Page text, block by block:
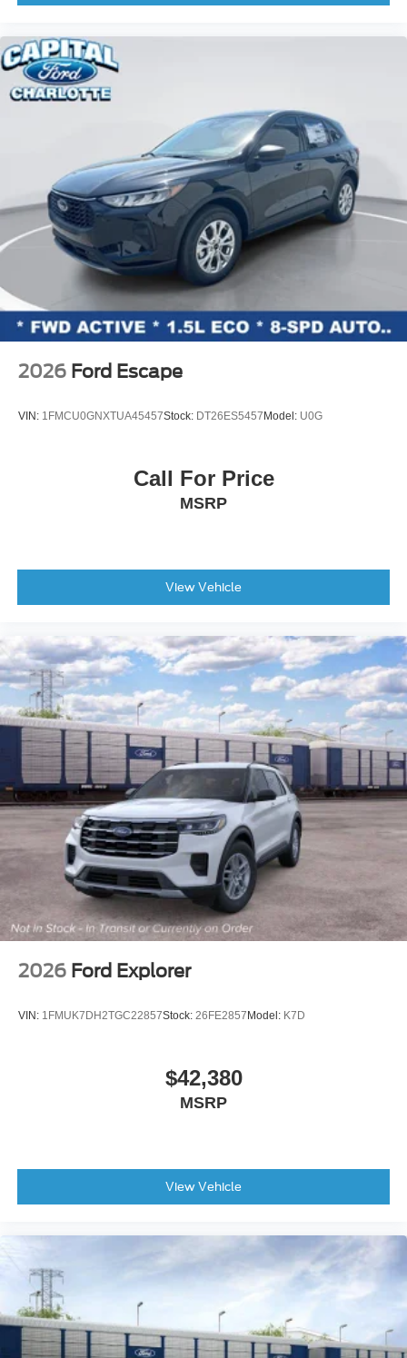
Low tire pressure warning
Occupant sensing airbag
Outside temperature display
Overhead console
Panic alarm
Passenger door bin
Passenger vanity mirror
Power door mirrors
Power moonroof
Power steering
Power windows
Rear seat center armrest
Remote keyless entry
Split folding rear seat
Steering wheel mounted audio controls
Telescoping steering wheel
Tilt steering wheel
Traction control
Trip computer
Turn signal indicator mirrors
Variably intermittent wipers
Compass
Roadside assistance coverage: 60
months/60,000miles
AM/FM radio: SiriusXM
Exterior Parking Camera Rear
Emergency communication system: SYNC 3 911 Assist
AppLink/Apple CarPlay and Android Auto
2026 Ford Escape
VIN: 1FMCU0GNXTUA45457Stock: DT26ES5457 Model: U0G
Call For Price
MSRP
View Vehicle
2026 Ford Explorer
VIN: 1FMUK7DH2TGC22857Stock: 26FE2857 Model: K7D
$42,380
MSRP
View Vehicle